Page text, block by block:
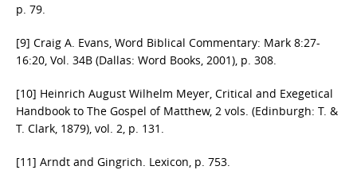
p. 79.
[9] Craig A. Evans, Word Biblical Commentary: Mark 8:27-
16:20, Vol. 34B (Dallas: Word Books, 2001), p. 308.
[10] Heinrich August Wilhelm Meyer, Critical and Exegetical
Handbook to The Gospel of Matthew, 2 vols. (Edinburgh: T. &
T. Clark, 1879), vol. 2, p. 131.
[11] Arndt and Gingrich. Lexicon, p. 753.